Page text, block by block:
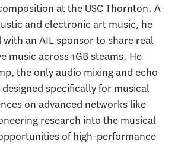
at the USC Thornton. A
and electronic art music, he
an AIL sponsor to share real
music across 1GB steams. He
the only audio mixing and echo
specifically for musical
on advanced networks like
research into the musical
of high-performance